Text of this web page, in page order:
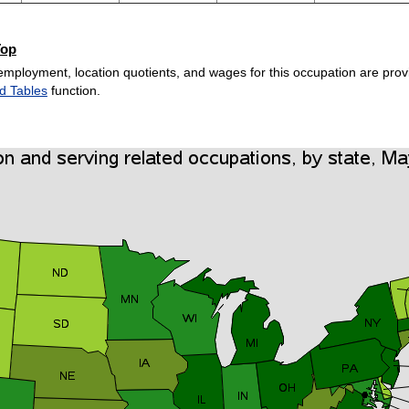
location quotients, and wages for this occupation are
Tablesfunction.